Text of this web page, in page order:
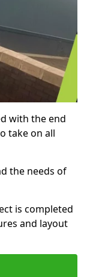
with the end
take on all
the needs of
is completed
and layout